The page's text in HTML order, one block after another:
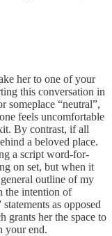
her to one of your
this conversation in
someplace “neutral”,
feels uncomfortable
By contrast, if all
a beloved place.
a script word-for-
on set, but when it
outline of my
the intention of
as opposed
grants her the space to
your end.